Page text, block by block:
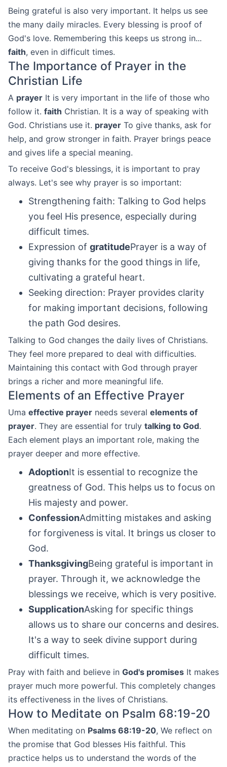
Being grateful is also very important. It helps us see
the many daily miracles. Every blessing is proof of
God's love. Remembering this keeps us strong in...
faith, even in difficult times.
The Importance of Prayer in the
Christian Life
A prayer It is very important in the life of those who
follow it. faith Christian. It is a way of speaking with
God. Christians use it. prayer To give thanks, ask for
help, and grow stronger in faith. Prayer brings peace
and gives life a special meaning.
To receive God's blessings, it is important to pray
always. Let's see why prayer is so important:
Strengthening faith: Talking to God helps
you feel His presence, especially during
difficult times.
Expression of gratitudePrayer is a way of
giving thanks for the good things in life,
cultivating a grateful heart.
Seeking direction: Prayer provides clarity
for making important decisions, following
the path God desires.
Talking to God changes the daily lives of Christians.
They feel more prepared to deal with difficulties.
Maintaining this contact with God through prayer
brings a richer and more meaningful life.
Elements of an Effective Prayer
Uma effective prayer needs several elements of
prayer. They are essential for truly talking to God.
Each element plays an important role, making the
prayer deeper and more effective.
AdoptionIt is essential to recognize the
greatness of God. This helps us to focus on
His majesty and power.
ConfessionAdmitting mistakes and asking
for forgiveness is vital. It brings us closer to
God.
ThanksgivingBeing grateful is important in
prayer. Through it, we acknowledge the
blessings we receive, which is very positive.
SupplicationAsking for specific things
allows us to share our concerns and desires.
It's a way to seek divine support during
difficult times.
Pray with faith and believe in God's promises It makes
prayer much more powerful. This completely changes
its effectiveness in the lives of Christians.
How to Meditate on Psalm 68:19-20
When meditating on Psalms 68:19-20, We reflect on
the promise that God blesses His faithful. This
practice helps us to understand the words of the